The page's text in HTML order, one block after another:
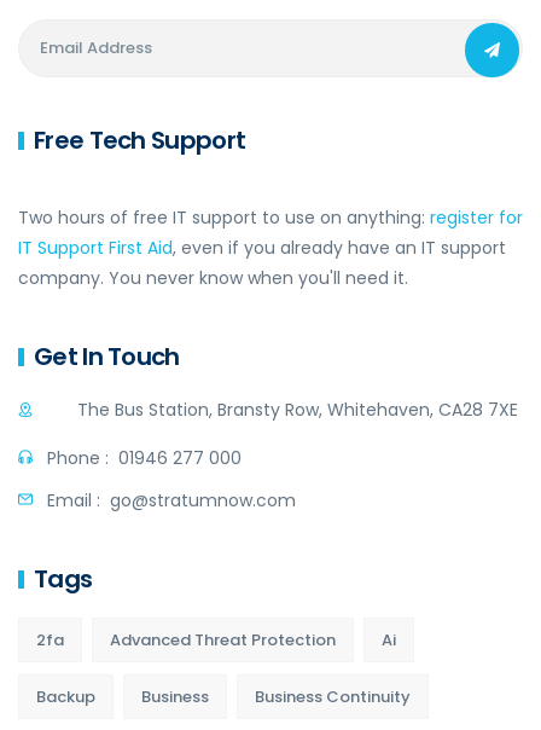
Free Tech Support
Two hours of free IT support to use on anything: register for
IT Support First Aid, even if you already have an IT support
company. You never know when you'll need it.
Get In Touch
The Bus Station, Bransty Row, Whitehaven, CA28 7XE
Phone : 01946 277 000
Email : go@stratumnow.com
Tags
2fa Advanced Threat Protection Ai
Backup Business Business Continuity